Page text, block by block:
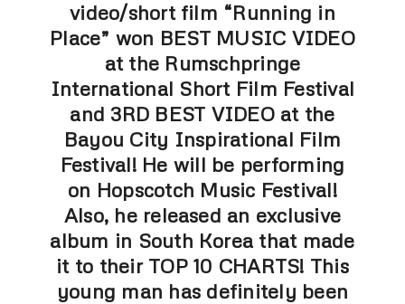
video/short film “Running in
Place” won BEST MUSIC VIDEO
at the Rumschpringe
International Short Film Festival
and 3RD BEST VIDEO at the
Bayou City Inspirational Film
Festival! He will be performing
on Hopscotch Music Festival!
Also, he released an exclusive
album in South Korea that made
it to their TOP 10 CHARTS! This
young man has definitely been